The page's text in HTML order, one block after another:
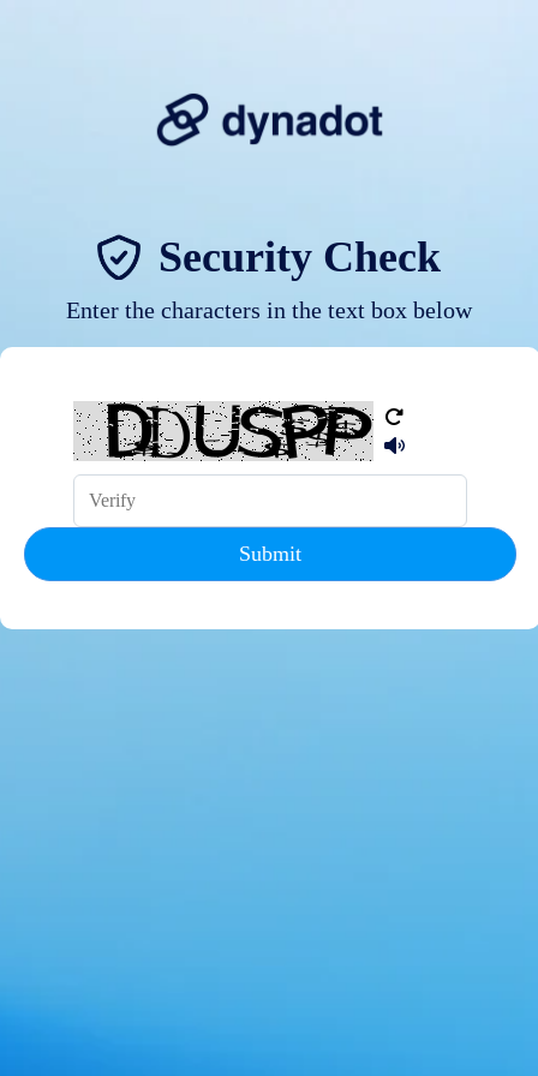
Security Check
Enter the characters in the text box below
Submit